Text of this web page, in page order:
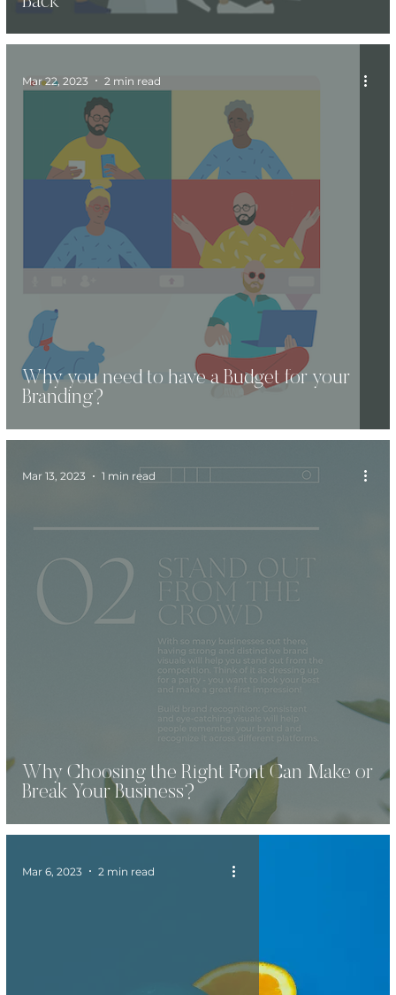
Why you need to have a Budget for your
Branding?
Mar 22, 2023 2 min read
Why Choosing the Right Font Can Make or
Break Your Business?
Mar 13, 2023 1 min read
Mar 6, 2023 2 min read